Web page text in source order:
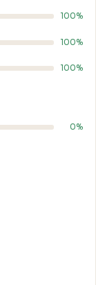
100%
100%
100%
0%